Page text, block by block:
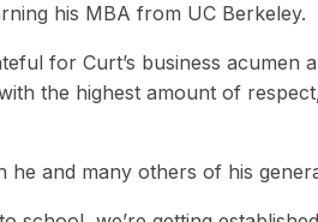
his MBA from UC Berkeley.
for Curt’s business acumen
the highest amount of
and many others of his